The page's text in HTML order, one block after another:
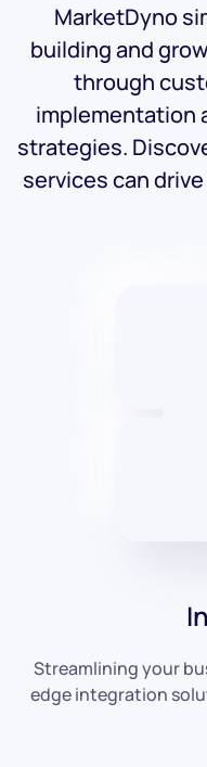
MarketDyno
building and
through
implementation
strategies.
services can
Streamlining your
edge integration